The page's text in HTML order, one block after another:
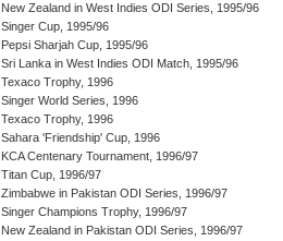
New Zealand in West Indies ODI Series, 1995/96
Singer Cup, 1995/96
Pepsi Sharjah Cup, 1995/96
Sri Lanka in West Indies ODI Match, 1995/96
Texaco Trophy, 1996
Singer World Series, 1996
Texaco Trophy, 1996
Sahara 'Friendship' Cup, 1996
KCA Centenary Tournament, 1996/97
Titan Cup, 1996/97
Zimbabwe in Pakistan ODI Series, 1996/97
Singer Champions Trophy, 1996/97
New Zealand in Pakistan ODI Series, 1996/97